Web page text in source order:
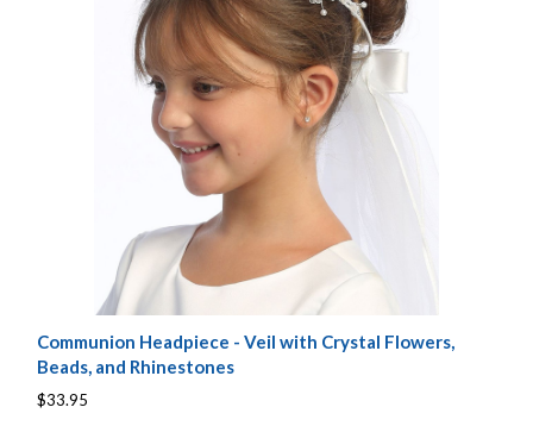
Communion Headpiece - Veil with Crystal Flowers,
Beads, and Rhinestones
$33.95